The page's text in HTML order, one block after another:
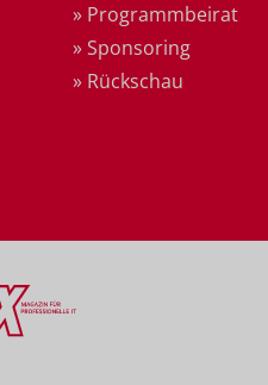
» Programmbeirat
» Sponsoring
» Rückschau